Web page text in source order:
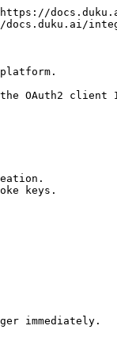
OAuth2
keys.
immediately.